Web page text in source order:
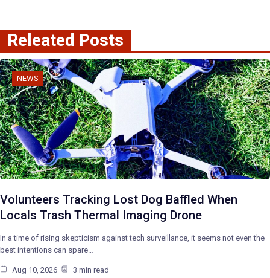
Releated Posts
NEWS
Volunteers Tracking Lost Dog Baffled When
Locals Trash Thermal Imaging Drone
In a time of rising skepticism against tech surveillance, it seems not even the
best intentions can spare…
Aug 10, 2026 3 min read